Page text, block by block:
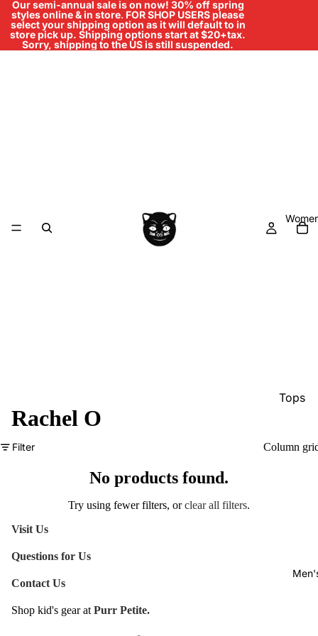
Our semi-annual sale is on now! 30% off spring
styles online & in store. FOR SHOP USERS please
select your shipping option as it will default to in
store pick up. Shipping options start at $20+tax.
Sorry, shipping to the US is still suspended.
Tops
Rachel O
Filter Column
No products found.
Try using fewer filters, orclear all filters.
Visit Us
Questions for Us
Contact Us
Shop kid's gear at Purr Petite.
Refund policy